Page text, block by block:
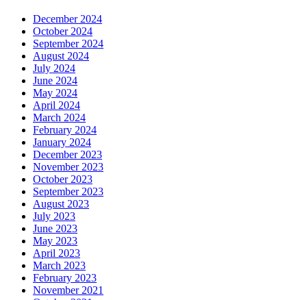
December 2024
October 2024
September 2024
August 2024
July 2024
June 2024
May 2024
April 2024
March 2024
February 2024
January 2024
December 2023
November 2023
October 2023
September 2023
August 2023
July 2023
June 2023
May 2023
April 2023
March 2023
February 2023
November 2021